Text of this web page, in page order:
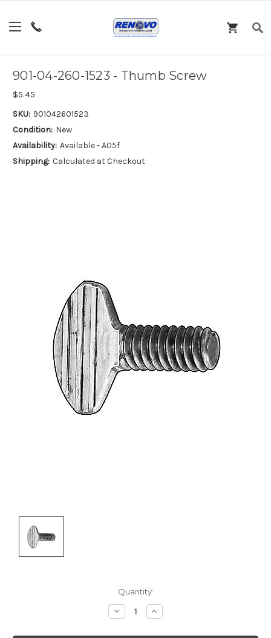
901-04-260-1523 - Thumb Screw
$5.45
SKU: 901042601523
Condition: New
Availability: Available - A05f
Shipping: Calculated at Checkout
Quantity:
Decrease
Quantity:
Increase
Quantity: